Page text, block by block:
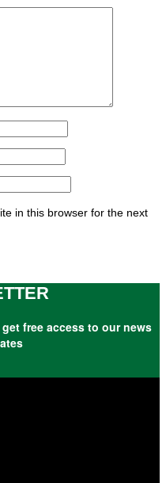
in this browser for the next
free access to our news